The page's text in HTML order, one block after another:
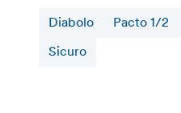
Diabolo Pacto 1/2
Sicuro